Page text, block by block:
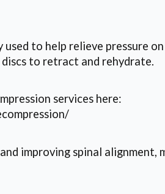
used to help relieve pressure
to retract and rehydrate.
services here:
improving spinal